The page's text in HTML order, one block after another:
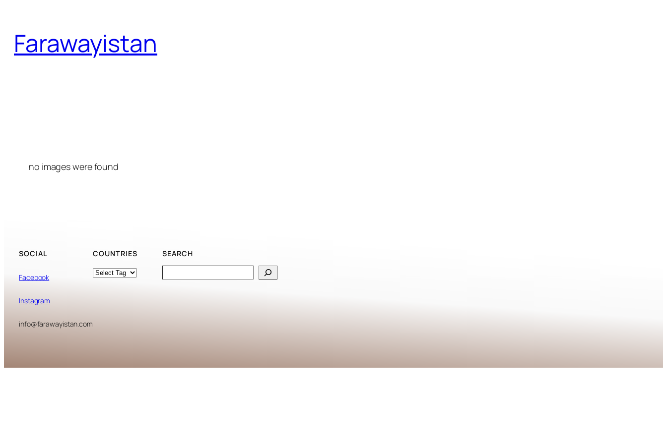
content
Farawayistan
no images were found
SOCIAL
Facebook
Instagram
info@farawayistan.com
COUNTRIES
Tags
SEARCH